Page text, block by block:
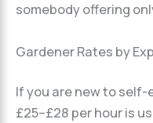
somebody offering
Gardener Rates by
If you are new to
£25–£28 per hour is